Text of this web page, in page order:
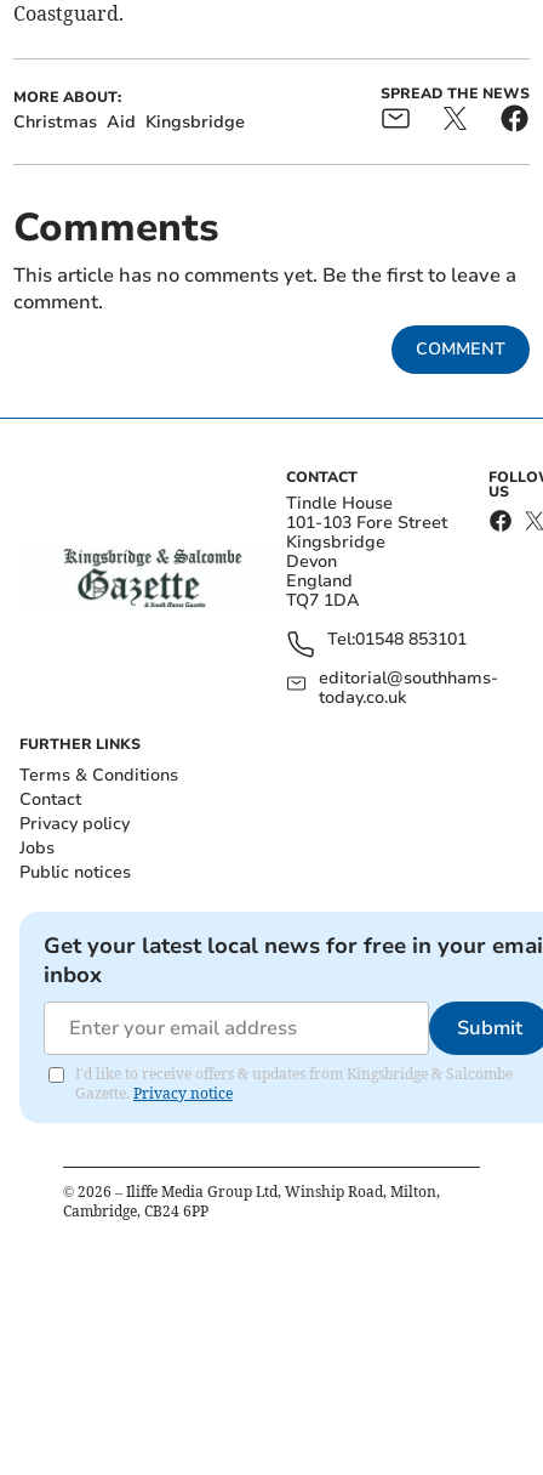
Coastguard.
MORE ABOUT:
Christmas Aid Kingsbridge
SPREAD THE NEWS
Comments
This article has no comments yet. Be the first to leave a
comment.
COMMENT
CONTACT
Tindle House
101-103 Fore Street
Kingsbridge
Devon
England
TQ7 1DA
Tel:01548 853101
editorial@southhams-
today.co.uk
US
FURTHER LINKS
Terms & Conditions
Contact
Privacy policy
Jobs
Public notices
Get your latest local news for free in your
inbox
Submit
I'd like to receive offers & updates from Kingsbridge & Salcombe
Gazette. Privacy notice
© 2026 – Iliffe Media Group Ltd, Winship Road, Milton,
Cambridge, CB24 6PP